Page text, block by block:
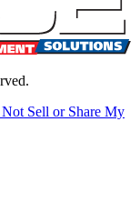
Sell or Share My